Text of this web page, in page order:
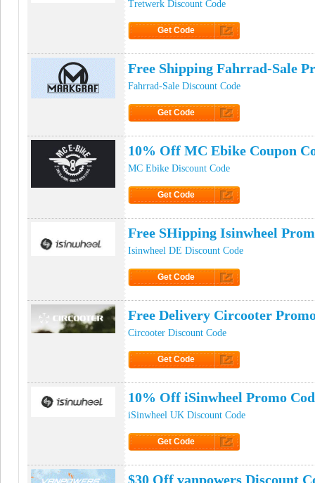
Tretwerk Discount Code
Get Code
Free Shipping Fahrrad-Sale
Fahrrad-Sale Discount Code
Get Code
10% Off MC Ebike Coupon
MC Ebike Discount Code
Get Code
Free SHipping Isinwheel
Isinwheel DE Discount Code
Get Code
Free Delivery Circooter
Circooter Discount Code
Get Code
10% Off iSinwheel Promo
iSinwheel UK Discount Code
Get Code
$30 Off vanpowers Discount